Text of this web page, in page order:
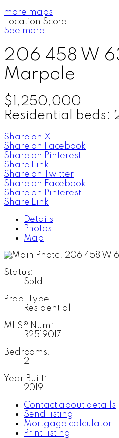
more maps
Location Score
See more
206 458 W
Marpole
$1,250,000
Residential
beds:
Share on X
Share on Facebook
Share on Pinterest
Share Link
Share on Twitter
Share on Facebook
Share on Pinterest
Share Link
Details
Photos
Map
Status:
Sold
Prop. Type:
Residential
MLS® Num:
R2519017
Bedrooms:
2
Year Built:
2019
Contact about details
Send listing
Mortgage calculator
Print listing